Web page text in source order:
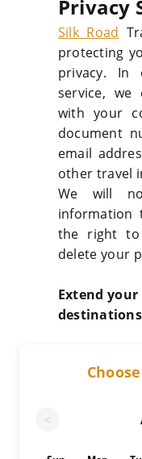
Privacy
Silk Road
protecting
privacy.
service, we
with your
document
email
other travel
We will
information
the right
delete your
Extend
<